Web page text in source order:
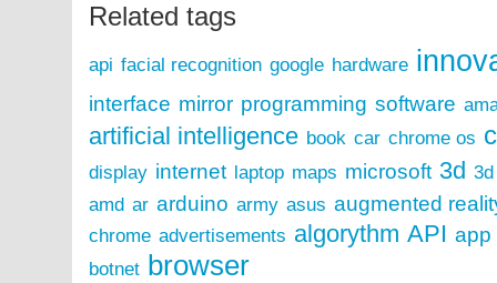
Related tags
api facial recognition google hardware
interface mirror programming software
artificial intelligence book car chrome os
display internet laptop maps microsoft 3d
amd ar arduino army asus augmented
chrome advertisements algorythm API app
botnet browser